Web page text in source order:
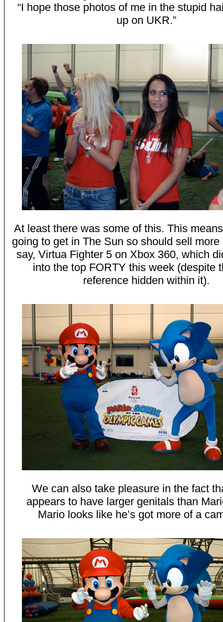
“I hope those photos of me in the stupid
up on UKR.”
At least there was some of this. This
going to get in The Sun so should sell more
say, Virtua Fighter 5 on Xbox 360, which
into the top FORTY this week (despite
reference hidden within it).
We can also take pleasure in the fact
appears to have larger genitals than
Mario looks like he’s got more of a